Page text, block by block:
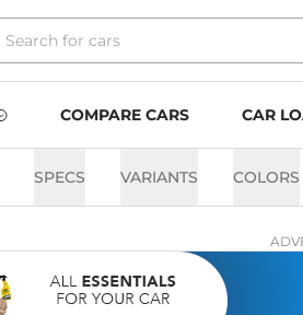
COMPARE CARS CAR
SPECS VARIANTS COLORS